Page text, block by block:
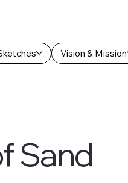
Vision & Mission
Sand